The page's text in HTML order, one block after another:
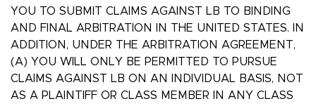
YOU TO SUBMIT CLAIMS AGAINST LB TO BINDING
AND FINAL ARBITRATION IN THE UNITED STATES. IN
ADDITION, UNDER THE ARBITRATION AGREEMENT,
(A) YOU WILL ONLY BE PERMITTED TO PURSUE
CLAIMS AGAINST LB ON AN INDIVIDUAL BASIS, NOT
AS A PLAINTIFF OR CLASS MEMBER IN ANY CLASS